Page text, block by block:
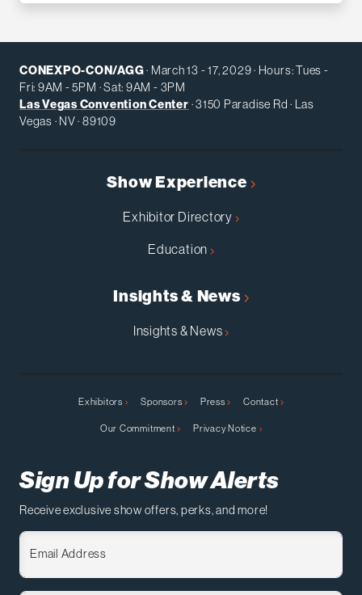
CONEXPO-CON/AGG· March 13 - 17, 2029 · Hours: Tues -
Fri: 9AM - 5PM · Sat: 9AM - 3PM
Las Vegas Convention Center · 3150 Paradise Rd · Las
Vegas · NV · 89109
Show Experience
Exhibitor Directory
Education
Insights & News
Insights & News
Exhibitors Sponsors Press Contact
Our Commitment Privacy Notice
Sign Up for Show Alerts
Receive exclusive show offers, perks, and more!
Email Address